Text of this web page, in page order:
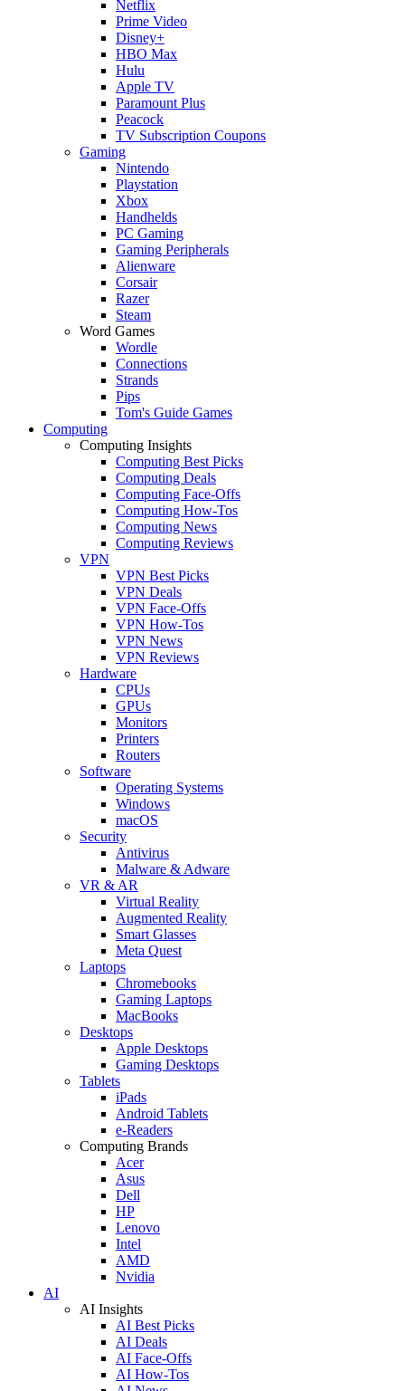
Netflix
Prime Video
Disney+
HBO Max
Hulu
Apple TV
Paramount Plus
Peacock
TV Subscription Coupons
Gaming
Nintendo
Playstation
Xbox
Handhelds
PC Gaming
Gaming Peripherals
Alienware
Corsair
Razer
Steam
Word Games
Wordle
Connections
Strands
Pips
Tom's Guide Games
Computing
Computing Insights
Computing Best Picks
Computing Deals
Computing Face-Offs
Computing How-Tos
Computing News
Computing Reviews
VPN
VPN Best Picks
VPN Deals
VPN Face-Offs
VPN How-Tos
VPN News
VPN Reviews
Hardware
CPUs
GPUs
Monitors
Printers
Routers
Software
Operating Systems
Windows
macOS
Security
Antivirus
Malware & Adware
VR & AR
Virtual Reality
Augmented Reality
Smart Glasses
Meta Quest
Laptops
Chromebooks
Gaming Laptops
MacBooks
Desktops
Apple Desktops
Gaming Desktops
Tablets
iPads
Android Tablets
e-Readers
Computing Brands
Acer
Asus
Dell
HP
Lenovo
Intel
AMD
Nvidia
AI
AI Insights
AI Best Picks
AI Deals
AI Face-Offs
AI How-Tos